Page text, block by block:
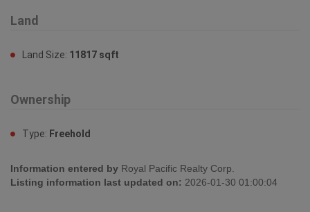
Land
Land Size: 11817 sqft
Ownership
Type: Freehold
Information entered by Royal Pacific Realty Corp.
Listing information last updated on: 2026-01-30 01:00:04